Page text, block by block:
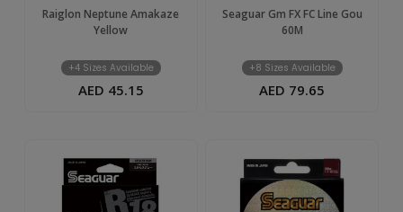
Raiglon Neptune Amakaze
Yellow
+4 Sizes Available
AED 45.15
Seaguar Gm FX FC Line Gou
60M
+8 Sizes Available
AED 79.65